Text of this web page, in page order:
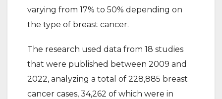
varying from 17% to 50% depending on
the type of breast cancer.
The research used data from 18 studies
that were published between 2009 and
2022, analyzing a total of 228,885 breast
cancer cases, 34,262 of which were in